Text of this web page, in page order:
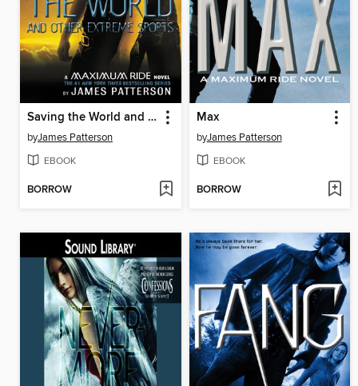
Saving the World and Other Extreme Sports
byJames Patterson
EBOOK
BORROW
Max
byJames Patterson
EBOOK
BORROW